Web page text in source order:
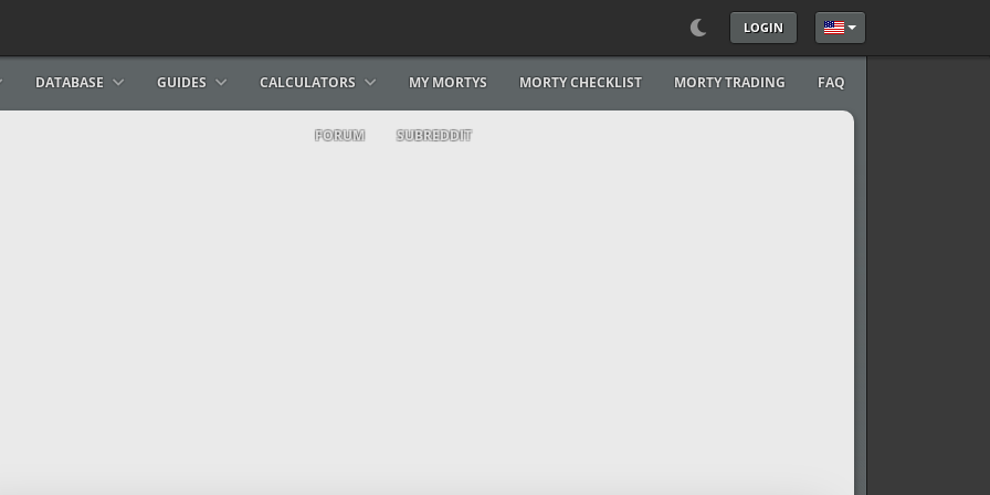
LOGIN Select your language
DATABASE GUIDES CALCULATORS MY MORTYS MORTY CHECKLIST MORTY TRADING FAQ
FORUM SUBREDDIT